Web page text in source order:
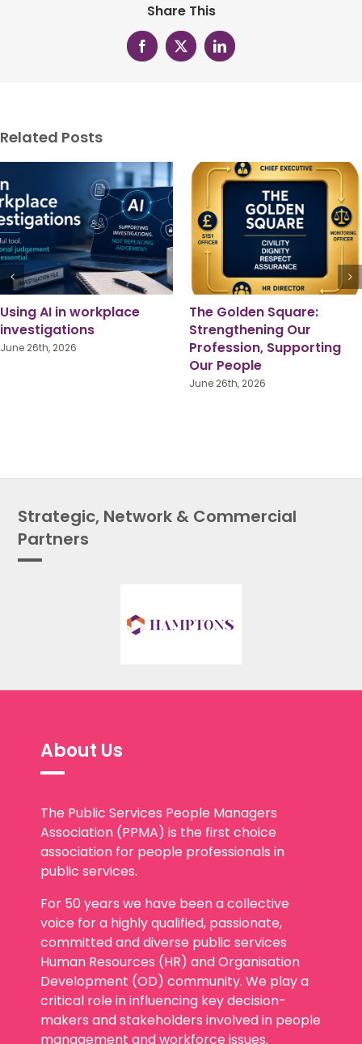
Share This
Facebook
X LinkedIn
Related Posts
Pride Month 2026: A
Shared Responsibility for
True Equality
Local Government
Reorganisation: Lessons
from Someone Who’s
Been There
July 16th, 2026
Strategic, Network & Commercial
Partners
About Us
The Public Services People Managers
Association (PPMA) is the first choice
association for people professionals in
public services.
For 50 years we have been a collective
voice for a highly qualified, passionate,
committed and diverse public services
Human Resources (HR) and Organisation
Development (OD) community. We play a
critical role in influencing key decision-
makers and stakeholders involved in people
management and workforce issues.